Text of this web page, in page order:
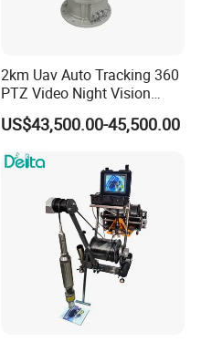
2km Uav Auto Tracking 360
PTZ Video Night Vision
Thermal Ai Security
Cameras with Lrf
US$43,500.00-45,500.00